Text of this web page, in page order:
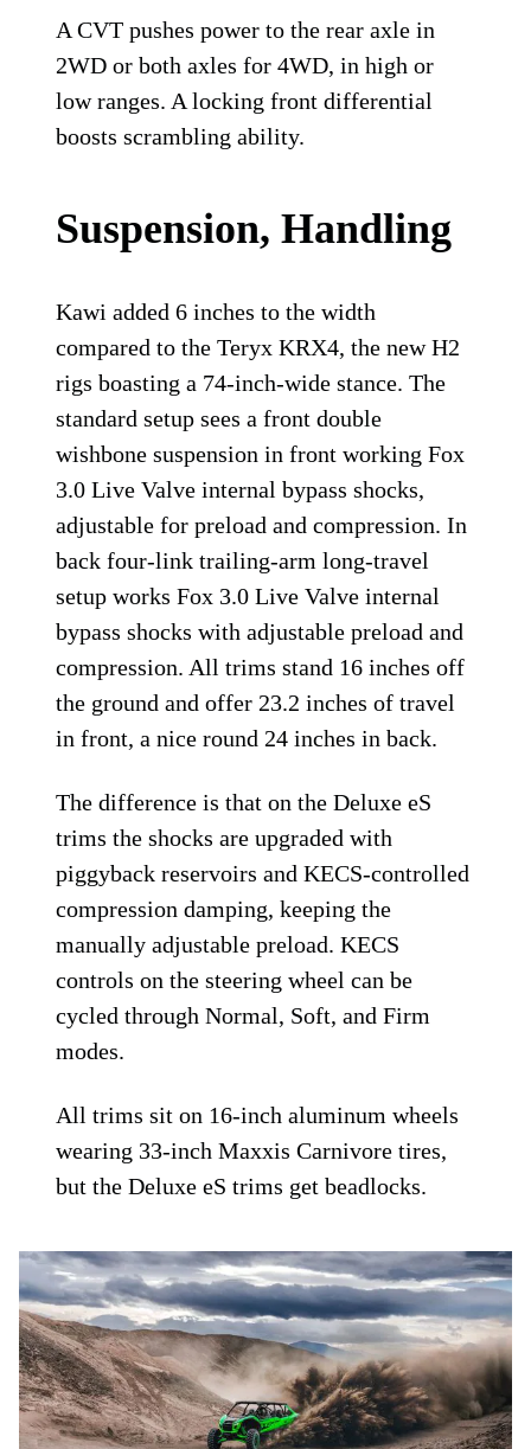
A CVT pushes power to the rear axle in
2WD or both axles for 4WD, in high or
low ranges. A locking front differential
boosts scrambling ability.
Suspension, Handling
Kawi added 6 inches to the width
compared to the Teryx KRX4, the new H2
rigs boasting a 74-inch-wide stance. The
standard setup sees a front double
wishbone suspension in front working Fox
3.0 Live Valve internal bypass shocks,
adjustable for preload and compression. In
back four-link trailing-arm long-travel
setup works Fox 3.0 Live Valve internal
bypass shocks with adjustable preload and
compression. All trims stand 16 inches off
the ground and offer 23.2 inches of travel
in front, a nice round 24 inches in back.
The difference is that on the Deluxe eS
trims the shocks are upgraded with
piggyback reservoirs and KECS-controlled
compression damping, keeping the
manually adjustable preload. KECS
controls on the steering wheel can be
cycled through Normal, Soft, and Firm
modes.
All trims sit on 16-inch aluminum wheels
wearing 33-inch Maxxis Carnivore tires,
but the Deluxe eS trims get beadlocks.